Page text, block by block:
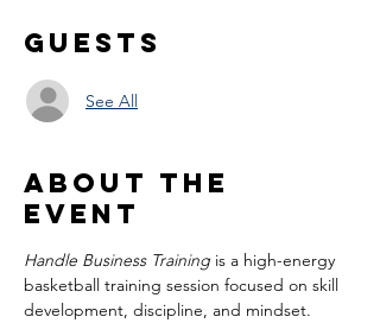
Guests
See All
About the
event
Handle Business Training is a high-energy
basketball training session focused on skill
development, discipline, and mindset.